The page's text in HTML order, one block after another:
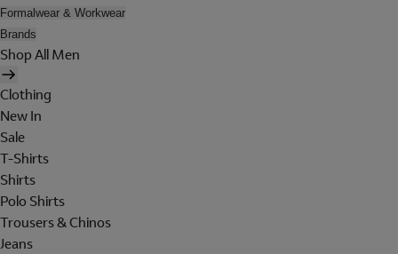
Formalwear & Workwear
Brands
Shop All Men
Clothing
New In
Sale
T-Shirts
Shirts
Polo Shirts
Trousers & Chinos
Jeans